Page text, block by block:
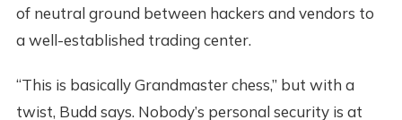
of neutral ground between hackers and vendors to
a well-established trading center.
“This is basically Grandmaster chess,” but with a
twist, Budd says. Nobody’s personal security is at